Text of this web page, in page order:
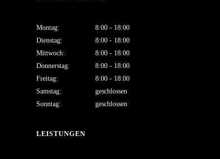
Montag:
8:00 - 18:00
Dienstag:
8:00 - 18:00
Mittwoch:
8:00 - 18:00
Donnerstag:
8:00 - 18:00
Freitag:
8:00 - 18:00
Samstag:
geschlossen
Sonntag:
geschlossen
LEISTUNGEN